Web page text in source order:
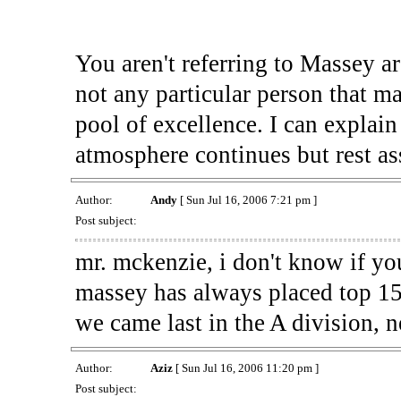
You aren't referring to Massey
not any particular person that
pool of excellence. I can
atmosphere continues but rest
Author: Andy[ Sun Jul 16, 2006 7:21 pm ]
Post subject:
mr. mckenzie, i don't know if
massey has always placed top
we came last in the A division,
Author: Aziz[ Sun Jul 16, 2006 11:20 pm ]
Post subject: